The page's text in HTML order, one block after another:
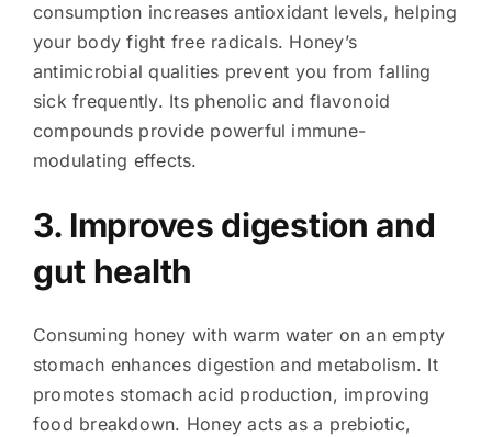
consumption increases antioxidant levels, helping
your body fight free radicals. Honey’s
antimicrobial qualities prevent you from falling
sick frequently. Its phenolic and flavonoid
compounds provide powerful immune-
modulating effects.
3. Improves digestion and
gut health
Consuming honey with warm water on an empty
stomach enhances digestion and metabolism. It
promotes stomach acid production, improving
food breakdown. Honey acts as a prebiotic,